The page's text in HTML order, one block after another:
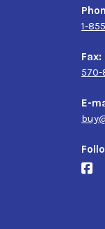
1-
Fax:
570-
E-